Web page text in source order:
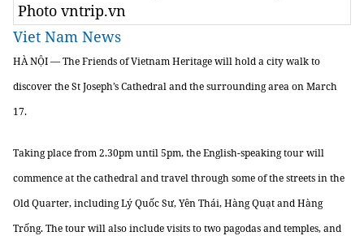
Photo vntrip.vn
Viet Nam News
HÀ NỘI — The Friends of Vietnam Heritage will hold a city walk to
discover the St Joseph’s Cathedral and the surrounding area on March
17.
Taking place from 2.30pm until5pm, the English-speaking tour will
commence at the cathedral and travel through some of the streets in the
Old Quarter, including Lý Quốc Sư, Yên Thái, Hàng Quạt and Hàng
Trống. The tour will also include visits to two pagodas andtemples,and